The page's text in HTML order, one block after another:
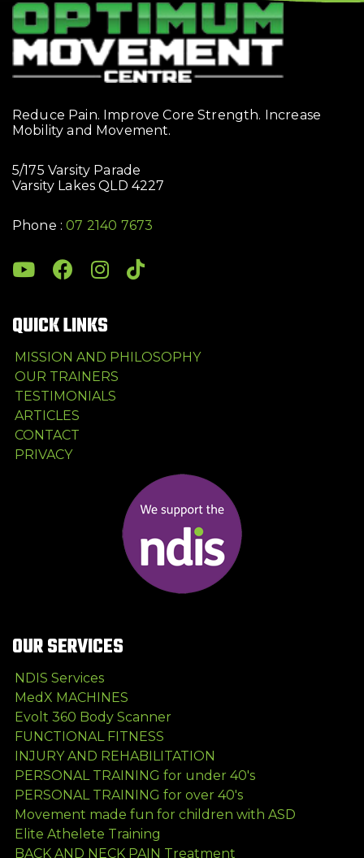
Reduce Pain. Improve Core Strength. Increase
Mobility and Movement.
5/175 Varsity Parade
Varsity Lakes QLD 4227
Phone :07 2140 7673
QUICK LINKS
MISSION AND PHILOSOPHY
OUR TRAINERS
TESTIMONIALS
ARTICLES
CONTACT
PRIVACY
OUR SERVICES
NDIS Services
MedX MACHINES
Evolt 360 Body Scanner
FUNCTIONAL FITNESS
INJURY AND REHABILITATION
PERSONAL TRAINING for under 40's
PERSONAL TRAINING for over 40's
Movement made fun for children with ASD
Elite Athelete Training
BACK AND NECK PAIN Treatment